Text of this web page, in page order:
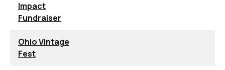
Impact
Fundraiser
Ohio Vintage
Fest